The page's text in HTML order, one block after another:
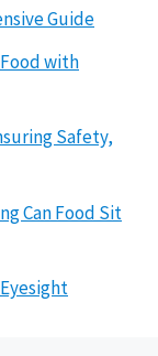
Guide
with
Safety,
Can Food Sit